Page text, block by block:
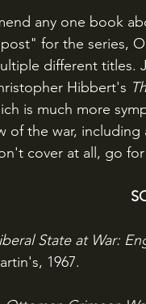
any one book
for the series,
different titles.
Hibbert's
is much more
of the war,
cover at all, go
State at War:
1967.